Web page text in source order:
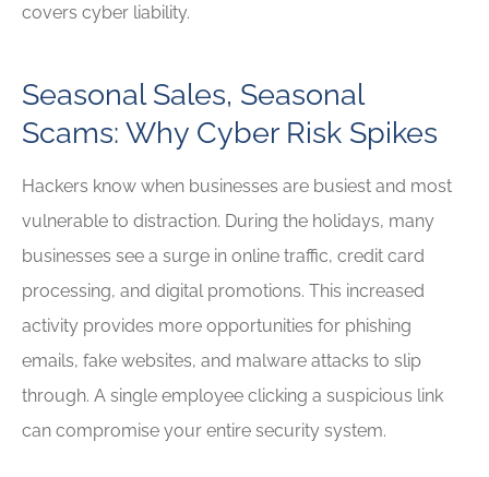
covers cyber liability.
Seasonal Sales, Seasonal
Scams: Why Cyber Risk Spikes
Hackers know when businesses are busiest and most
vulnerable to distraction. During the holidays, many
businesses see a surge in online traffic, credit card
processing, and digital promotions. This increased
activity provides more opportunities for phishing
emails, fake websites, and malware attacks to slip
through. A single employee clicking a suspicious link
can compromise your entire security system.